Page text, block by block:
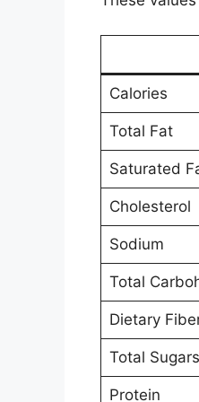
Calories
Total Fat
Saturated
Cholesterol
Sodium
Total
Dietary
Total Sugars
Protein